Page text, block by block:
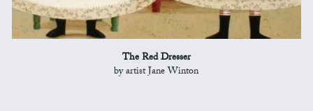
The Red Dresser
by artist Jane Winton